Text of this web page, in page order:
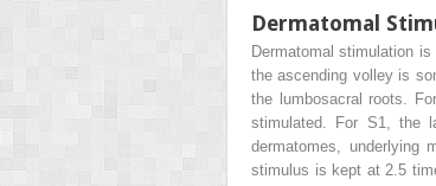
Dermatomal
Dermatomal stimulation
the ascending volley is
the lumbosacral roots.
stimulated. For S1, the
dermatomes, underlying
stimulus is kept at 2.5